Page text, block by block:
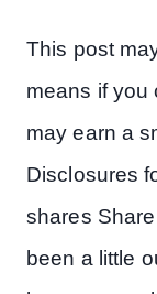
This post
means if you
may earn a
Disclosures
shares
been a little